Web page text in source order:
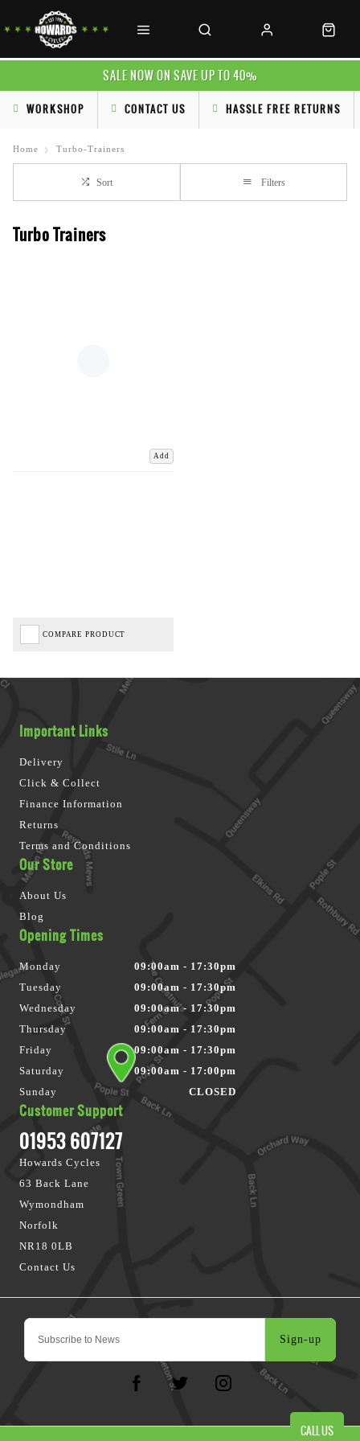
SALE NOW ON SAVE UP TO 40%
WORKSHOP CONTACT US HASSLE FREE RETURNS
Home Turbo-Trainers
Sort Filters
Turbo Trainers
Add
COMPARE PRODUCT
Sign-up
Important Links
Delivery
Click & Collect
Finance Information
Returns
Terms and Conditions
Our Store
About Us
Blog
Customer Support
01953 607127
Howards Cycles
63 Back Lane
Wymondham
Norfolk
NR18 0LB
Contact Us
Opening Times
Monday
09:00am - 17:30pm
Tuesday
09:00am - 17:30pm
Wednesday
09:00am - 17:30pm
Thursday
09:00am - 17:30pm
Friday
09:00am - 17:30pm
Saturday
09:00am - 17:00pm
Sunday
CLOSED
CALL US